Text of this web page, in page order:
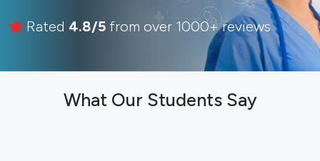
Rated 4.8/5 from over 1000+ reviews
What Our Students Say